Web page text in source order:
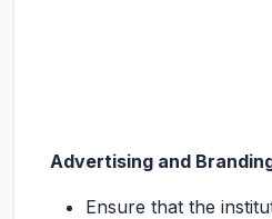
Advertising and
Ensure that the